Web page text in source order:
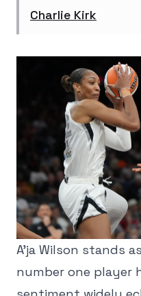
Charlie Kirk
A'ja Wilson stands
number one player